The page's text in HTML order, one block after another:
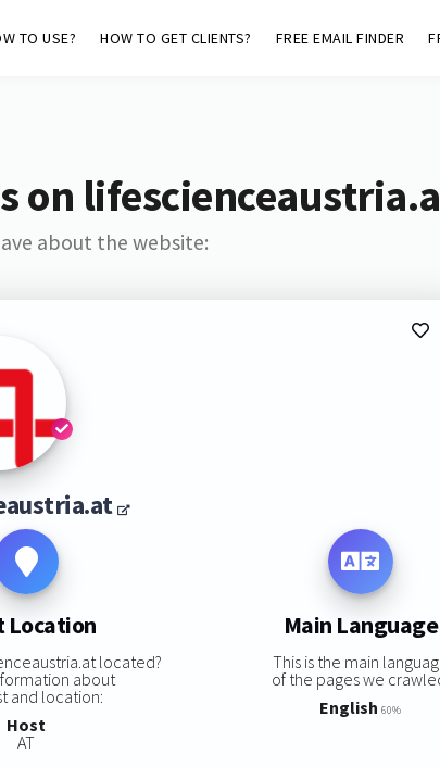
TO USE? HOW TO GET CLIENTS? FREE EMAIL FINDER
on
about the website:
Location
located?
about
and location:
Host
AT
Main Language
This is the main
of the pages we
English 60%